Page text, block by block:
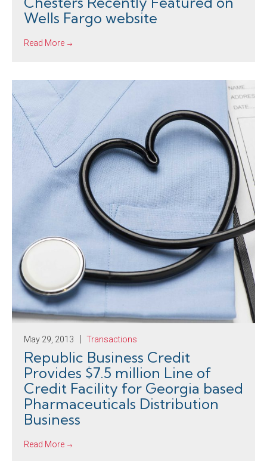
Wells Fargo website
Read More
May 29, 2013 Transactions
Republic Business Credit
Provides $7.5 million Line of
Credit Facility for Georgia based
Pharmaceuticals Distribution
Business
Read More